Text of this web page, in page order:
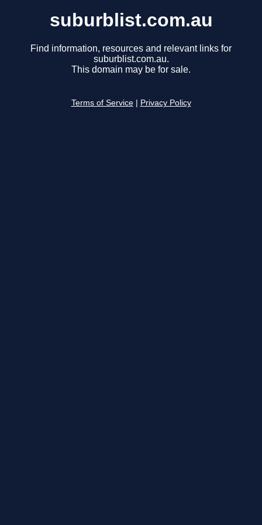
suburblist.com.au
Find information, resources and relevant links for
suburblist.com.au.
This domain may be for sale.
Terms of Service Privacy Policy